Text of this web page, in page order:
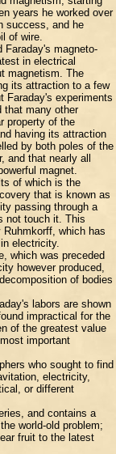
years he worked over
success, and he
of wire.
Faraday's magneto-
in electrical
magnetism. The
its attraction to a few
Faraday's experiments
that many other
property of the
having its attraction
by both poles of the
and that nearly all
magnet.
of which is the
that is known as
passing through a
not touch it. This
which has
electricity.
which was preceded
however produced,
of bodies
labors are shown
impractical for the
of the greatest value
important
who sought to find
electricity,
or different
and contains a
world-old problem;
fruit to the latest